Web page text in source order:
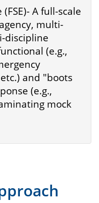
(FSE)- A full-scale
multi-
discipline
(e.g.,
and "boots
(e.g.,
mock